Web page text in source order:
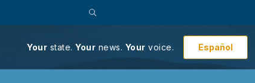
Your state. Your news. Your voice. Español